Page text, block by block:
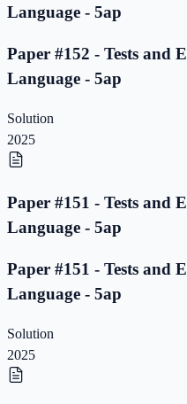
Language - 5ap
Paper #152 - Tests and
Language - 5ap
Solution
2025
Paper #151 - Tests and
Language - 5ap
Paper #151 - Tests and
Language - 5ap
Solution
2025